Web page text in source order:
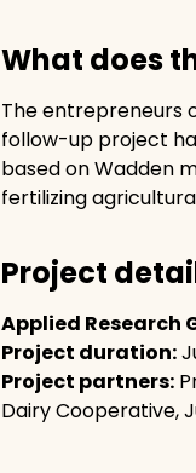
What does
The entrepreneurs
follow-up project
based on Wadden
fertilizing
Project
Applied Research
Project duration:
Project partners:
Dairy Cooperative,